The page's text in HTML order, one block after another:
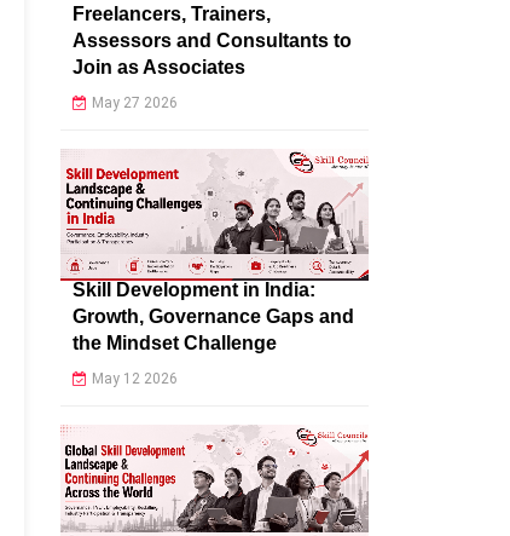
Freelancers, Trainers,
Assessors and Consultants to
Join as Associates
May 27 2026
Skill Development in India:
Growth, Governance Gaps and
the Mindset Challenge
May 12 2026